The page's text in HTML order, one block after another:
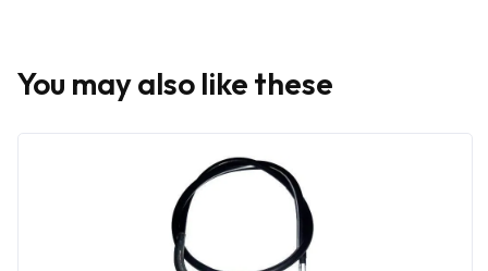
You may also like these